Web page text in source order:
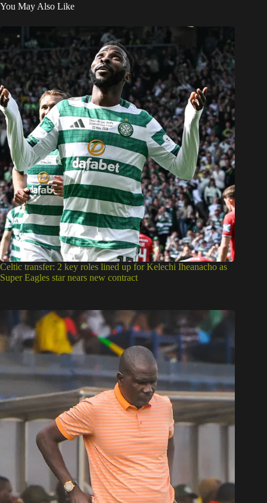
You May Also Like
Celtic transfer: 2 key roles lined up for Kelechi Iheanacho as
Super Eagles star nears new contract